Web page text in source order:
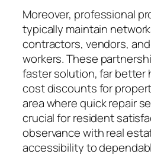
Moreover, professional
typically maintain
contractors, vendors,
workers. These
faster solution, far better
cost discounts for
area where quick repair
crucial for resident
observance with real
accessibility to